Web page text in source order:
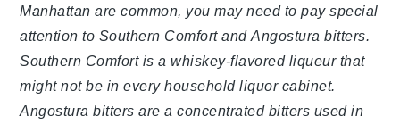
Manhattan are common, you may need to pay special
attention to Southern Comfort and Angostura bitters.
Southern Comfort is a whiskey-flavored liqueur that
might not be in every household liquor cabinet.
Angostura bitters are a concentrated bitters used in